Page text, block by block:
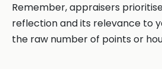
Remember, appraisers
reflection and its relevance to
the raw number of points or